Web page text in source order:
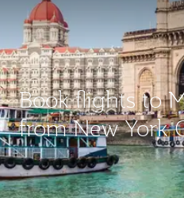
Book flights to
from New York